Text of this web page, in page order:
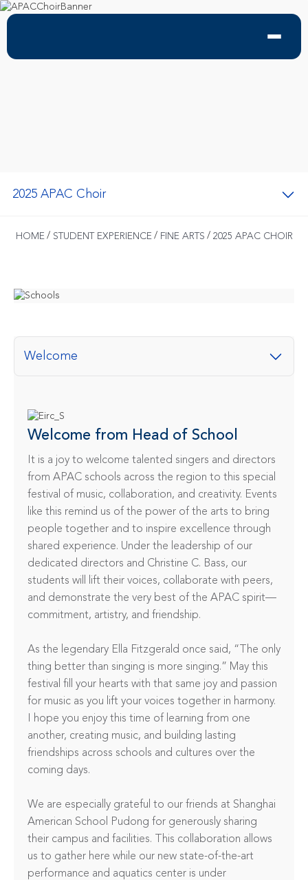
2025 APAC Choir
HOME / STUDENT EXPERIENCE / FINE ARTS / 2025 APAC CHOIR
Welcome
Welcome from Head of School
It is a joy to welcome talented singers and directors
from APAC schools across the region to this special
festival of music, collaboration, and creativity. Events
like this remind us of the power of the arts to bring
people together and to inspire excellence through
shared experience. Under the leadership of our
dedicated directors and Christine C. Bass, our
students will lift their voices, collaborate with peers,
and demonstrate the very best of the APAC spirit—
commitment, artistry, and friendship.
As the legendary Ella Fitzgerald once said, “The only
thing better than singing is more singing.” May this
festival fill your hearts with that same joy and passion
for music as you lift your voices together in harmony.
I hope you enjoy this time of learning from one
another, creating music, and building lasting
friendships across schools and cultures over the
coming days.
We are especially grateful to our friends at Shanghai
American School Pudong for generously sharing
their campus and facilities. This collaboration allows
us to gather here while our new state-of-the-art
performance and aquatics center is under